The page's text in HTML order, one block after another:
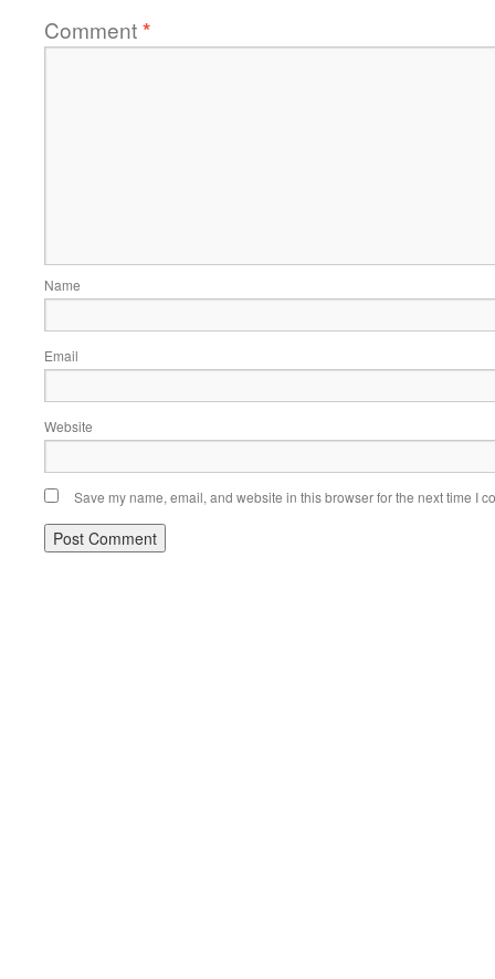
Comment*
Name
Email
Website
Save my name, email, and website in this browser for the next time I